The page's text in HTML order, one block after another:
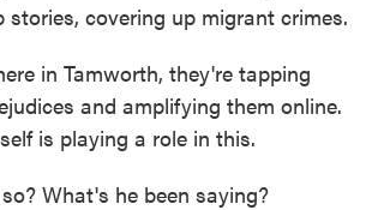
stories, covering up migrant crimes.
in Tamworth, they're tapping
and amplifying them online.
is playing a role in this.
What's he been saying?